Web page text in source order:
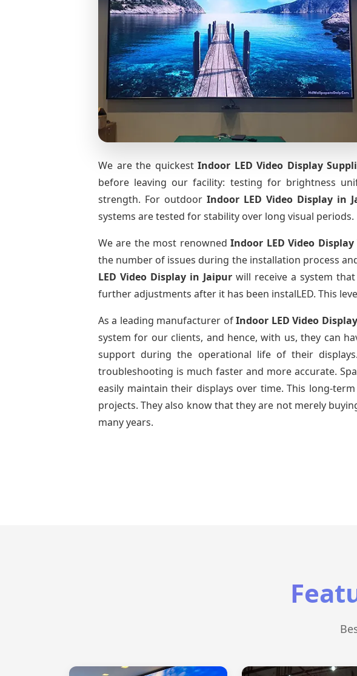
We are the quickestIndoor LED Video Display
before leaving our facility: testing for brightness
strength. For outdoorIndoor LED Video Display in
systems are tested for stability over long visual periods.
We are the most renownedIndoor LED Video
the number of issues during the installation process
LED Video Display in Jaipur will receive a system
further adjustments after it has been instalLED. This
As a leading manufacturer ofIndoor LED Video Display
system for our clients, and hence, with us, they can
support during the operational life of their
troubleshooting is much faster and more accurate.
easily maintain their displays over time. This long-
projects. They also know that they are not merely
many years.